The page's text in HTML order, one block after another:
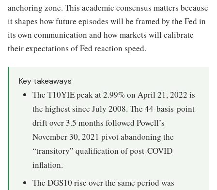
anchoring zone. This academic consensus matters because
it shapes how future episodes will be framed by the Fed in
its own communication and how markets will calibrate
their expectations of Fed reaction speed.
Key takeaways
The T10YIE peak at 2.99% on April 21, 2022 is
the highest since July 2008. The 44-basis-point
drift over 3.5 months followed Powell’s
November 30, 2021 pivot abandoning the
“transitory” qualification of post-COVID
inflation.
The DGS10 rise over the same period was